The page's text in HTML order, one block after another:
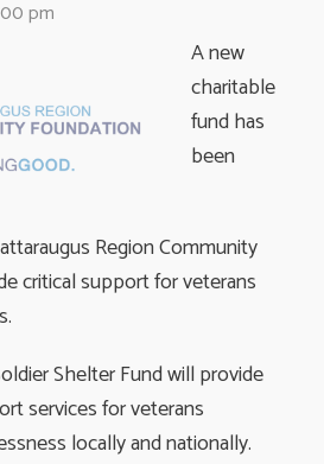
pm
A new
charitable
fund has
been
Region Community
critical support for veterans
Shelter Fund will provide
services for veterans
locally and nationally.